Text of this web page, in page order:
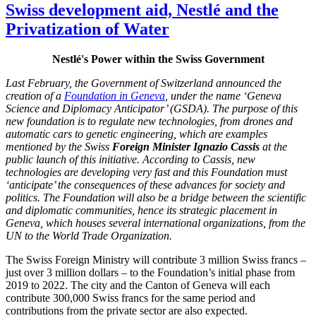
Swiss development aid, Nestlé and the
Privatization of Water
Nestlé's Power within the Swiss Government
Last February, the Government of Switzerland announced the
creation of a Foundation in Geneva , under the name ‘Geneva
Science and Diplomacy Anticipator’ (GSDA). The purpose of this
new foundation is to regulate new technologies, from drones and
automatic cars to genetic engineering, which are examples
mentioned by the Swiss Foreign Minister Ignazio Cassis at the
public launch of this initiative. According to Cassis, new
technologies are developing very fast and this Foundation must
‘anticipate’ the consequences of these advances for society and
politics. The Foundation will also be a bridge between the scientific
and diplomatic communities, hence its strategic placement in
Geneva, which houses several international organizations, from the
UN to the World Trade Organization.
The Swiss Foreign Ministry will contribute 3 million Swiss francs –
just over 3 million dollars – to the Foundation’s initial phase from
2019 to 2022. The city and the Canton of Geneva will each
contribute 300,000 Swiss francs for the same period and
contributions from the private sector are also expected.